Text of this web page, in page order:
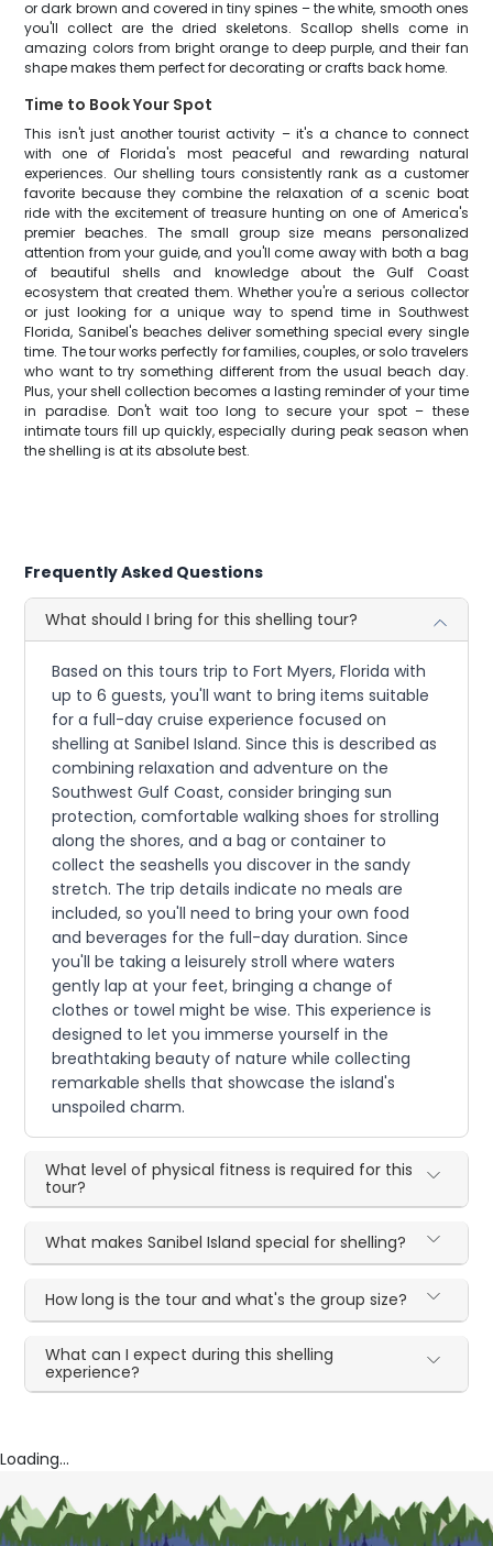
or dark brown and covered in tiny spines – the white, smooth ones
you'll collect are the dried skeletons. Scallop shells come in
amazing colors from bright orange to deep purple, and their fan
shape makes them perfect for decorating or crafts back home.
Time to Book Your Spot
This isn't just another tourist activity – it's a chance to connect
with one of Florida's most peaceful and rewarding natural
experiences. Our shelling tours consistently rank as a customer
favorite because they combine the relaxation of a scenic boat
ride with the excitement of treasure hunting on one of America's
premier beaches. The small group size means personalized
attention from your guide, and you'll come away with both a bag
of beautiful shells and knowledge about the Gulf Coast
ecosystem that created them. Whether you're a serious collector
or just looking for a unique way to spend time in Southwest
Florida, Sanibel's beaches deliver something special every single
time. The tour works perfectly for families, couples, or solo travelers
who want to try something different from the usual beach day.
Plus, your shell collection becomes a lasting reminder of your time
in paradise. Don't wait too long to secure your spot – these
intimate tours fill up quickly, especially during peak season when
the shelling is at its absolute best.
Frequently Asked Questions
What should I bring for this shelling tour?
Based on this tours trip to Fort Myers, Florida with
up to 6 guests, you'll want to bring items suitable
for a full-day cruise experience focused on
shelling at Sanibel Island. Since this is described as
combining relaxation and adventure on the
Southwest Gulf Coast, consider bringing sun
protection, comfortable walking shoes for strolling
along the shores, and a bag or container to
collect the seashells you discover in the sandy
stretch. The trip details indicate no meals are
included, so you'll need to bring your own food
and beverages for the full-day duration. Since
you'll be taking a leisurely stroll where waters
gently lap at your feet, bringing a change of
clothes or towel might be wise. This experience is
designed to let you immerse yourself in the
breathtaking beauty of nature while collecting
remarkable shells that showcase the island's
unspoiled charm.
What level of physical fitness is required for this
tour?
What makes Sanibel Island special for shelling?
How long is the tour and what's the group size?
What can I expect during this shelling
experience?
Loading...